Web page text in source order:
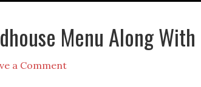
Menu Along
a Comment